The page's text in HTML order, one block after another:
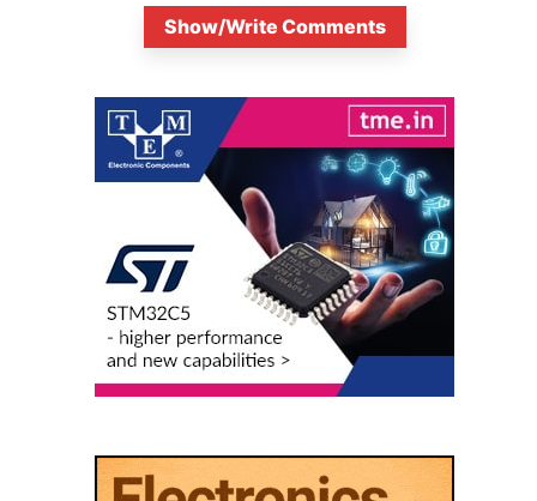
Show/Write Comments